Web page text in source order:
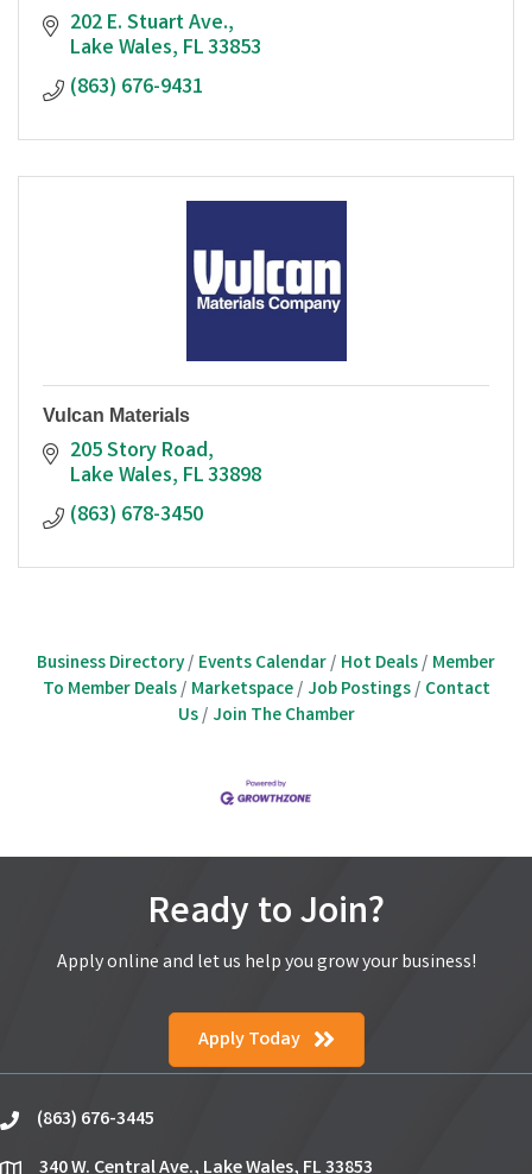
202 E. Stuart Ave.
Lake Wales FL33853
(863) 676-9431
Vulcan Materials
205 Story Road
Lake Wales FL33898
(863) 678-3450
Business Directory Events Calendar Hot Deals Member
To Member Deals
Marketspace Job Postings
Contact
Us
Join The Chamber
Ready to Join?
Apply online and let us help you grow your business!
Apply Today
phone(863) 676-3445
340 W. Central Ave., Lake Wales, FL 33853